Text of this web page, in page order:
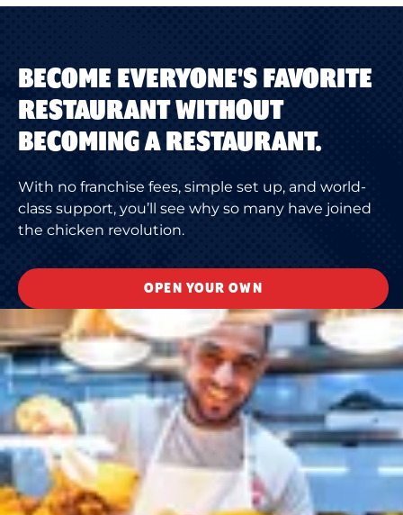
BECOME EVERYONE'S FAVORITE
RESTAURANT WITHOUT
BECOMING A RESTAURANT.
With no franchise fees, simple set up, and world-
class support, you’ll see why so many have joined
the chicken revolution.
OPEN YOUR OWN